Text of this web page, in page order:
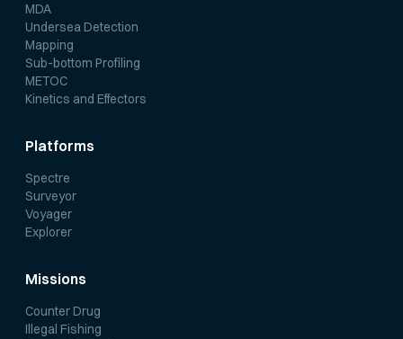
MDA
Undersea Detection
Mapping
Sub-bottom Profiling
METOC
Kinetics and Effectors
Platforms
Spectre
Surveyor
Voyager
Explorer
Missions
Counter Drug
Illegal Fishing